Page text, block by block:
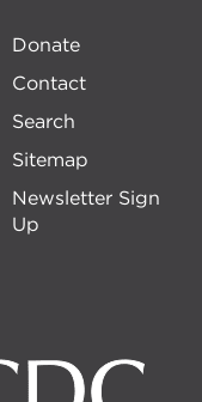
Donate
Contact
Search
Sitemap
Newsletter Sign
Up